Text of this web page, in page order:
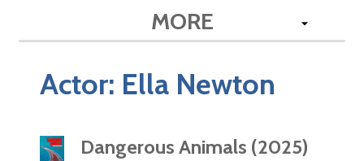
MORE
Actor: Ella Newton
Dangerous Animals (2025)